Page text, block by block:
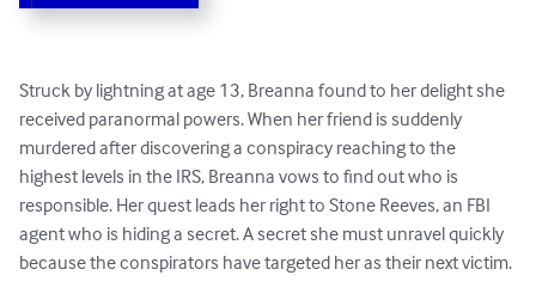
Struck by lightning at age 13, Breanna found to her delight she
received paranormal powers. When her friend is suddenly
murdered after discovering a conspiracy reaching to the
highest levels in the IRS, Breanna vows to find out who is
responsible. Her quest leads her right to Stone Reeves, an FBI
agent who is hiding a secret. A secret she must unravel quickly
because the conspirators have targeted her as their next victim.